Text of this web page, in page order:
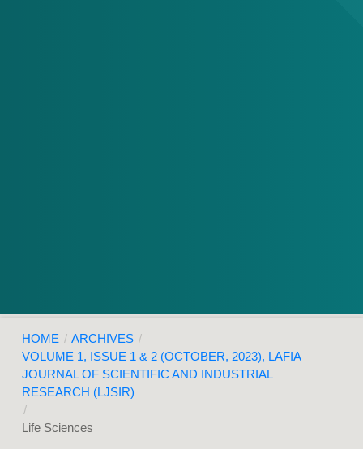
HOME / ARCHIVES /
VOLUME 1, ISSUE 1 & 2 (OCTOBER, 2023), LAFIA
JOURNAL OF SCIENTIFIC AND INDUSTRIAL
RESEARCH (LJSIR)
/
Life Sciences